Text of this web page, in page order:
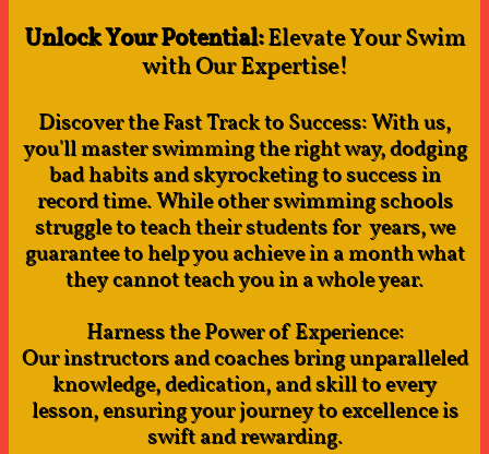
Unlock Your Potential:Elevate Your Swim
with Our Expertise!
Discover the Fast Track to Success: With us,
you'll master swimming the right way, dodging
bad habits and skyrocketing to success in
record time. While other swimming schools
struggle to teach their students for years, we
guarantee to help you achieve in a month what
they cannot teach you in a whole year.
Harness the Power of Experience:
Our instructors and coaches bring unparalleled
knowledge, dedication, and skill to every
lesson, ensuring your journey to excellence is
swift and rewarding.